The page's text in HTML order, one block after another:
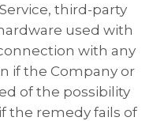
third-party
used with
with any
if the Company or
of the possibility
the remedy fails of